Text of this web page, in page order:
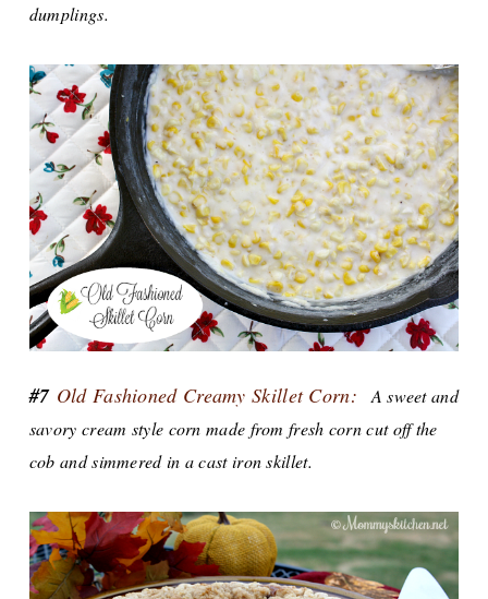
dumplings.
#7 Old Fashioned Creamy Skillet Corn:
A sweet and
savory cream style corn made from fresh corn cut off the
cob and simmered in a cast iron skillet.